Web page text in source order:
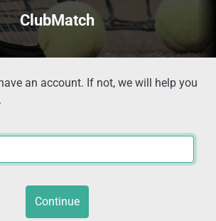
ClubMatch
an account. If not, we will help you
Continue